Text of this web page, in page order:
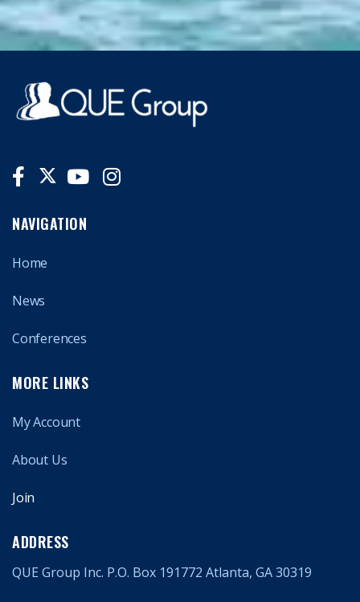
NAVIGATION
Home
News
Conferences
MORE LINKS
My Account
About Us
Join
ADDRESS
QUE Group Inc. P.O. Box 191772 Atlanta, GA 30319